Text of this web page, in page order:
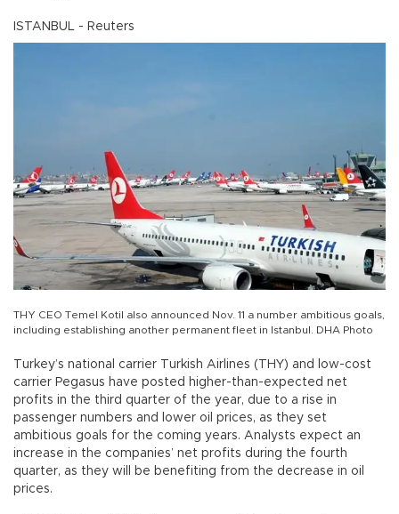
ISTANBUL - Reuters
THY CEO Temel Kotil also announced Nov. 11 a number ambitious goals,
including establishing another permanent fleet in Istanbul. DHA Photo
Turkey’s national carrier Turkish Airlines (THY) and low-cost
carrier Pegasus have posted higher-than-expected net
profits in the third quarter of the year, due to a rise in
passenger numbers and lower oil prices, as they set
ambitious goals for the coming years. Analysts expect an
increase in the companies’ net profits during the fourth
quarter, as they will be benefiting from the decrease in oil
prices.